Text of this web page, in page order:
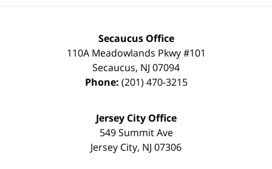
Secaucus Office
110A Meadowlands Pkwy #101
Secaucus, NJ 07094
Phone: (201) 470-3215
Jersey City Office
549 Summit Ave
Jersey City, NJ 07306